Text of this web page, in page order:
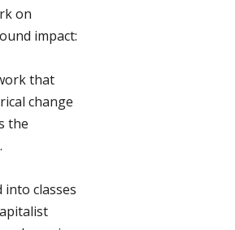
on
impact:
that
change
the
classes